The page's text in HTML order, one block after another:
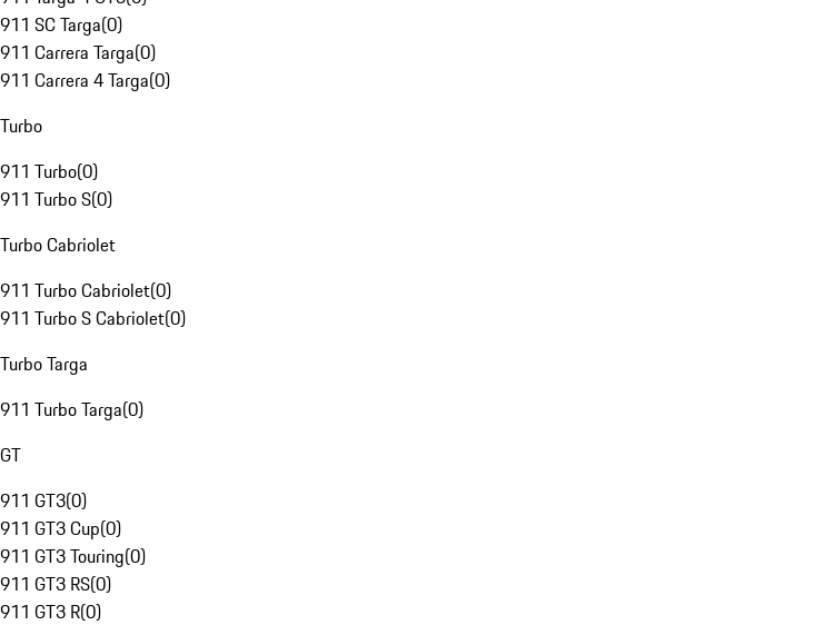
911 SC Targa(0)
911 Carrera Targa(0)
911 Carrera 4 Targa(0)
Turbo
911 Turbo(0)
911 Turbo S(0)
Turbo Cabriolet
911 Turbo Cabriolet(0)
911 Turbo S Cabriolet(0)
Turbo Targa
911 Turbo Targa(0)
GT
911 GT3(0)
911 GT3 Cup(0)
911 GT3 Touring(0)
911 GT3 RS(0)
911 GT3 R(0)